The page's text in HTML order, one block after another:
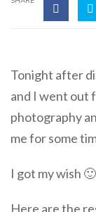
Tonight after
and I went out
photography
me for some
I got my wish 🙂
Here are the